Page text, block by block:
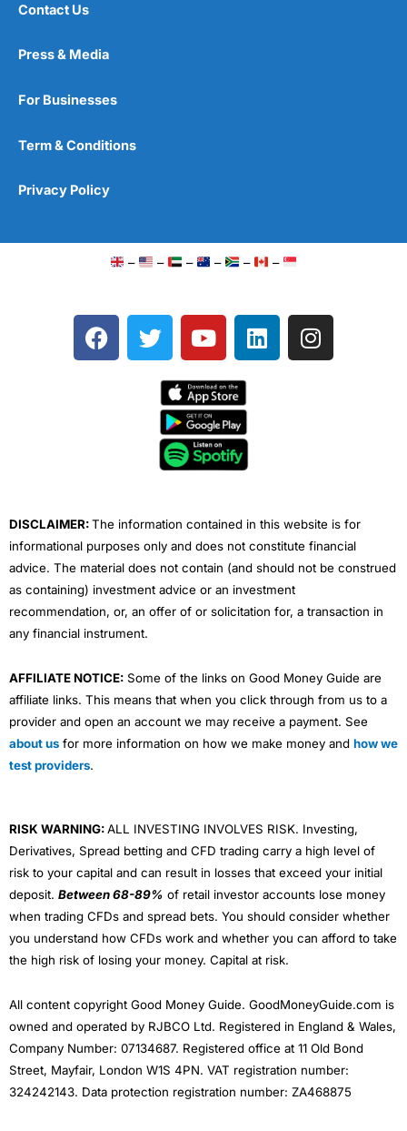
Contact Us
Press & Media
For Businesses
Term & Conditions
Privacy Policy
– – – – – –
F
a
T
w
e
Y
o
t
u
b
e
L
i
I
n
DISCLAIMER:The information contained in this website is for
informational purposes only and does not constitute financial
advice. The material does not contain (and should not be construed
as containing) investment advice or an investment
recommendation, or, an offer of or solicitation for, a transaction in
any financial instrument.
AFFILIATE NOTICE: Some of the links on Good Money Guide are
affiliate links. This means that when you click through from us to a
provider and open an account we may receive a payment. See
about us for more information on how we make money and how we
test providers.
RISK WARNING:ALL INVESTING INVOLVES RISK. Investing,
Derivatives, Spread betting and CFD trading carry a high level of
risk to your capital and can result in losses that exceed your initial
deposit. Between 68-89% of retail investor accounts lose money
when trading CFDs and spread bets. You should consider whether
you understand how CFDs work and whether you can afford to take
the high risk of losing your money. Capital at risk.
All content copyright Good Money Guide. GoodMoneyGuide.com is
owned and operated by RJBCO Ltd. Registered in England & Wales,
Company Number: 07134687. Registered office at 11 Old Bond
Street, Mayfair, London W1S 4PN. VAT registration number:
324242143. Data protection registration number: ZA468875